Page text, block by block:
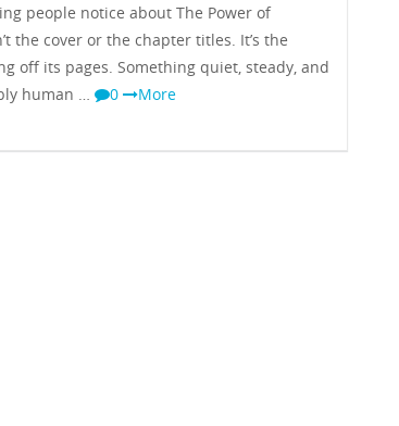
people notice about The Power of
the cover or the chapter titles. It’s the
off its pages. Something quiet, steady, and
human …
0 More